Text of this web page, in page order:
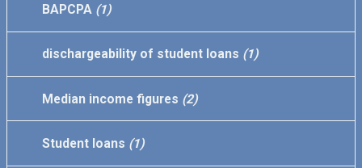
BAPCPA (1)
dischargeability of student loans (1)
Median income figures (2)
Student loans (1)